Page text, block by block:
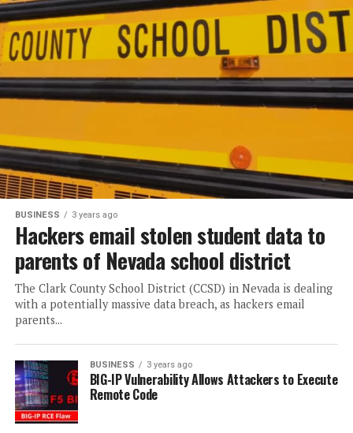
BUSINESS 3 years ago
Hackers email stolen student data to
parents of Nevada school district
The Clark County School District (CCSD) in Nevada is dealing
with a potentially massive data breach, as hackers email
parents...
BUSINESS 3 years ago
BIG-IP Vulnerability Allows Attackers to Execute
Remote Code